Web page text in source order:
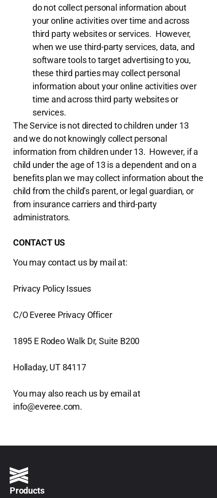
do not collect personal information about
your online activities over time and across
third party websites or services. However,
when we use third-party services, data, and
software tools to target advertising to you,
these third parties may collect personal
information about your online activities over
time and across third party websites or
services.
The Service is not directed to children under 13
and we do not knowingly collect personal
information from children under 13. However, if a
child under the age of 13 is a dependent and on a
benefits plan we may collect information about the
child from the child’s parent, or legal guardian, or
from insurance carriers and third-party
administrators.
CONTACT US
You may contact us by mail at:
Privacy Policy Issues
C/O Everee Privacy Officer
1895 E Rodeo Walk Dr, Suite B200
Holladay, UT 84117
You may also reach us by email at
info@everee.com.
Products